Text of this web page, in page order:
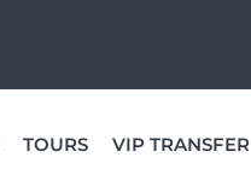
TOURS VIP TRANSFER